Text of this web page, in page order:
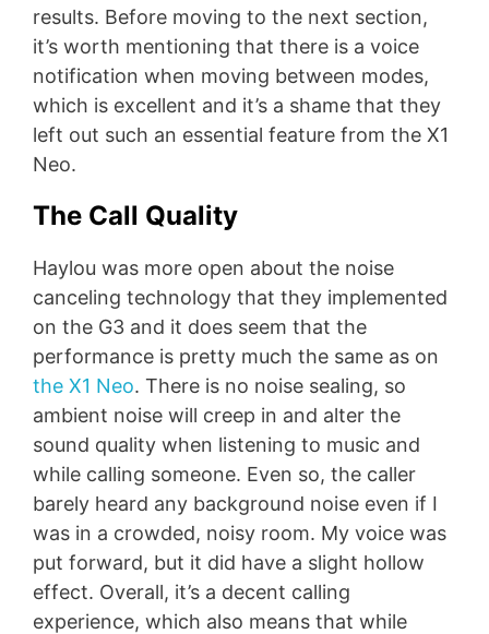
results. Before moving to the next section,
it’s worth mentioning that there is a voice
notification when moving between modes,
which is excellent and it’s a shame that they
left out such an essential feature from the X1
Neo.
The Call Quality
Haylou was more open about the noise
canceling technology that they implemented
on the G3 and it does seem that the
performance is pretty much the same as on
the X1 Neo. There is no noise sealing, so
ambient noise will creep in and alter the
sound quality when listening to music and
while calling someone. Even so, the caller
barely heard any background noise even if I
was in a crowded, noisy room. My voice was
put forward, but it did have a slight hollow
effect. Overall, it’s a decent calling
experience, which also means that while